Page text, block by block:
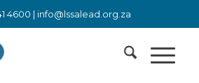
4600 | info@lssalead.org.za